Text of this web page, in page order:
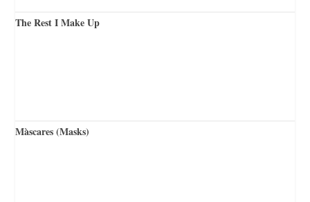
The Rest I Make Up
Màscares (Masks)